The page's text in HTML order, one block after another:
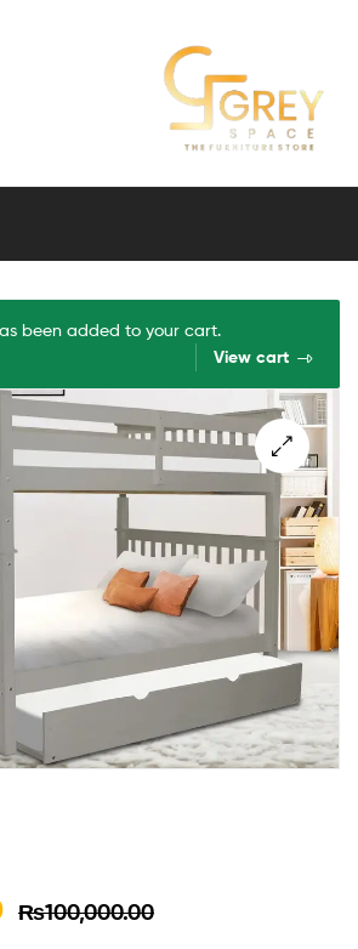
Grey
Furniture
been added to your cart.
View cart
₨100,000.00